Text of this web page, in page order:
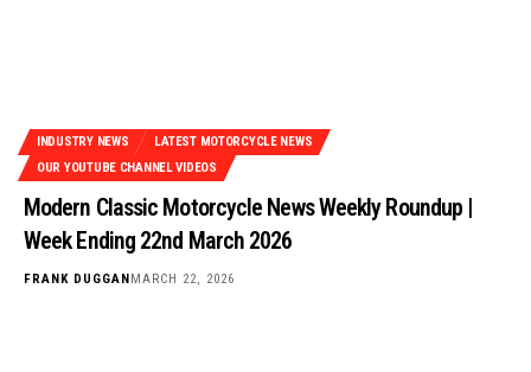
INDUSTRY NEWS
LATEST MOTORCYCLE NEWS
OUR YOUTUBE CHANNEL VIDEOS
Modern Classic Motorcycle News Weekly Roundup |
Week Ending 22nd March 2026
FRANK DUGGANMARCH 22, 2026